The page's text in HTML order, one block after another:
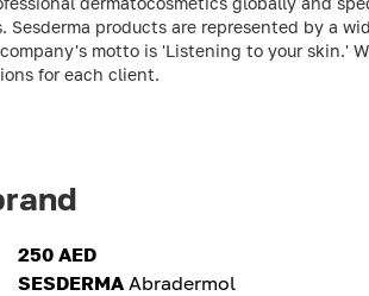
products are represented by a
motto is 'Listening to your skin.'
for each client.
250 AED
SESDERMA Abradermol